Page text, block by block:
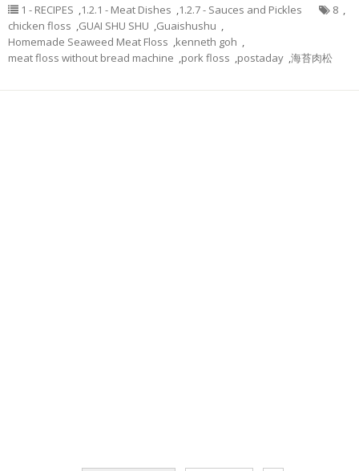
1 - RECIPES ,1.2.1 - Meat Dishes ,1.2.7 - Sauces and Pickles 8 ,
chicken floss ,GUAI SHU SHU ,Guaishushu ,
Homemade Seaweed Meat Floss ,kenneth goh ,
meat floss without bread machine ,pork floss ,postaday ,海苔肉松